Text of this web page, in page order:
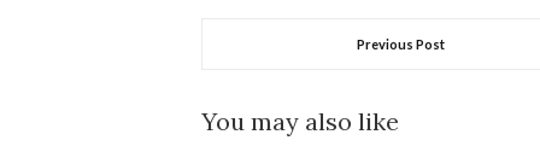
Previous Post
You may also like